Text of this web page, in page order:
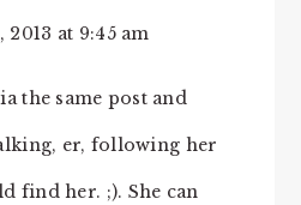
2013 at 9:45 am
the same post and
er, following her
find her. ;). She can